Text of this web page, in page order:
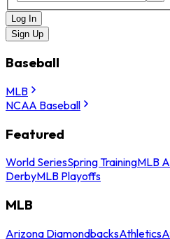
Log In
Sign Up
Baseball
MLB
NCAA Baseball
Featured
World SeriesSpring TrainingMLB
DerbyMLB Playoffs
MLB
Arizona DiamondbacksAthletics